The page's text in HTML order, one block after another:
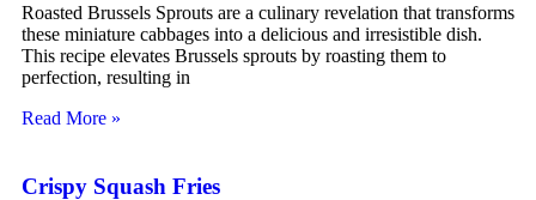
Roasted Brussels Sprouts are a culinary revelation that transforms
these miniature cabbages into a delicious and irresistible dish.
This recipe elevates Brussels sprouts by roasting them to
perfection, resulting in
Read More »
Crispy Squash Fries